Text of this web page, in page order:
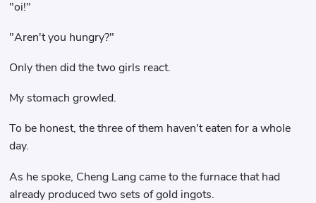
"oi!"
"Aren't you hungry?"
Only then did the two girls react.
My stomach growled.
To be honest, the three of them haven't eaten for a whole
day.
As he spoke, Cheng Lang came to the furnace that had
already produced two sets of gold ingots.